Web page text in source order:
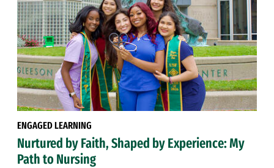
ENGAGED LEARNING
Nurtured by Faith, Shaped by Experience: My
Path to Nursing